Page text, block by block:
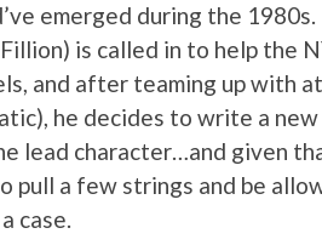
emerged during the 1980s.
is called in to help the
and after teaming up with
he decides to write a
lead character…and given
pull a few strings and be
case.